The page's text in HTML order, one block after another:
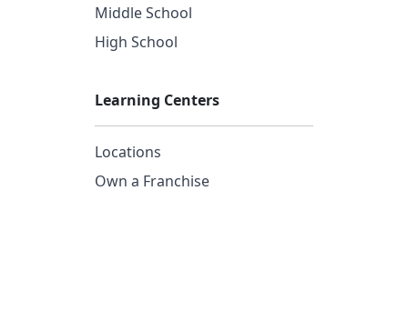
Middle School
High School
Learning Centers
Locations
Own a Franchise